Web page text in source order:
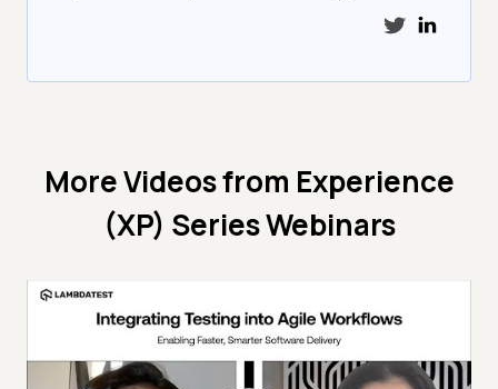
More Videos from Experience
(XP) Series Webinars